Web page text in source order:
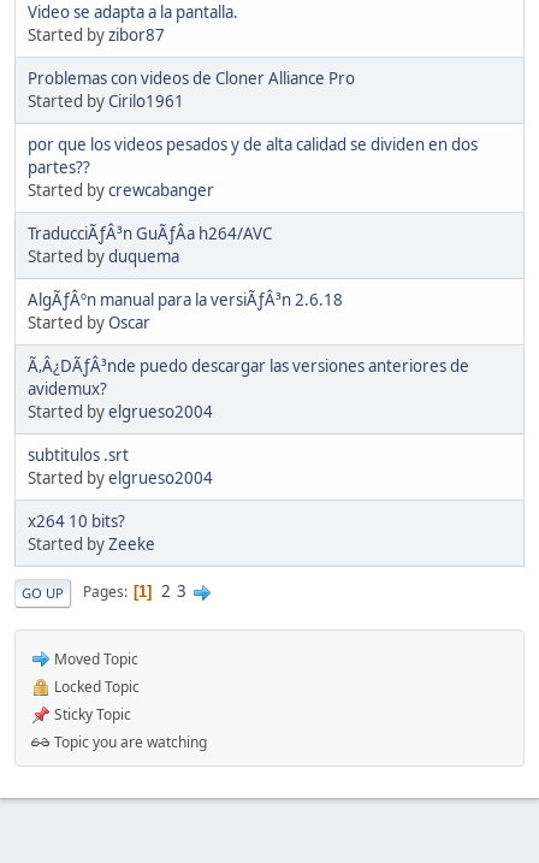
Video se adapta a la pantalla.
Started byzibor87
Problemas con videos de Cloner Alliance Pro
Started byCirilo1961
por que los videos pesados y de alta calidad se dividen en dos
partes??
Started bycrewcabanger
TraducciÃƒÂ³n GuÃƒÂ­a h264/AVC
Started byduquema
AlgÃƒÂºn manual para la versiÃƒÂ³n 2.6.18
Started byOscar
Ã‚Â¿DÃƒÂ³nde puedo descargar las versiones anteriores de
avidemux?
Started byelgrueso2004
subtitulos .srt
Started byelgrueso2004
x264 10 bits?
Started byZeeke
GO UP Pages 1 2 3
Moved Topic
Locked Topic
Sticky Topic
Topic you are watching